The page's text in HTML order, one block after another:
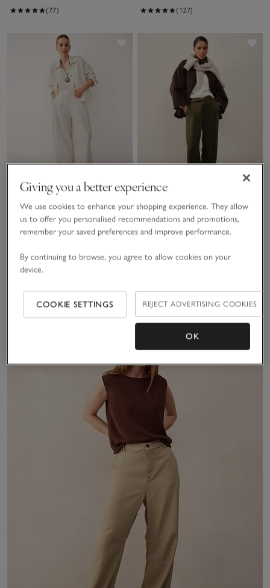
(77) (127)
Poplin Trousers
£120.00 £60.00
50% Off
Super Soft Lyocell Utility
Trousers
£110.00 £55.00
50% Off
Giving you a better experience
We use cookies to enhance your shopping experience. They allow
us to offer you personalised recommendations and promotions,
remember your saved preferences and improve performance.
By continuing to browse, you agree to allow cookies on your
device.
COOKIE SETTINGS REJECT ADVERTISING COOKIES
OK